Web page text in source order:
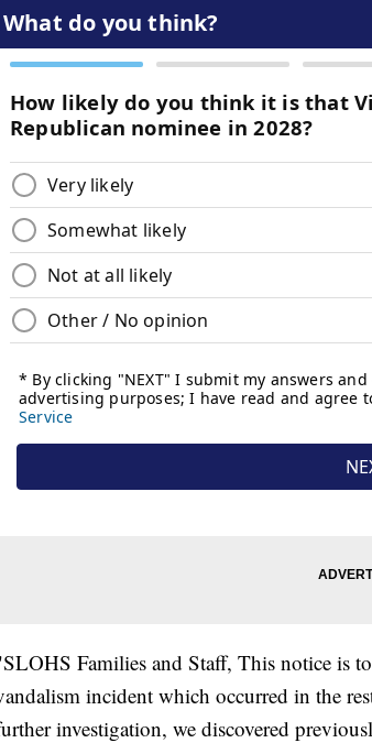
Families and Staff, This notice is
incident which occurred in the
investigation, we discovered